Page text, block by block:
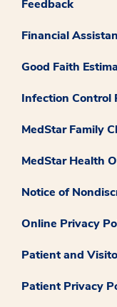
Feedback
Financial
Good Faith
Infection Control
MedStar Family
MedStar Health
Notice of
Online Privacy
Patient and
Patient Privacy